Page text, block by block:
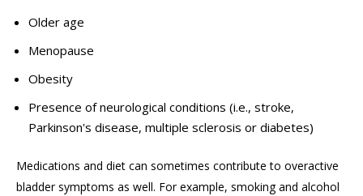
Older age
Menopause
Obesity
Presence of neurological conditions (i.e., stroke,
Parkinson's disease, multiple sclerosis or diabetes)
Medications and diet can sometimes contribute to overactive
bladder symptoms as well. For example, smoking and alcohol